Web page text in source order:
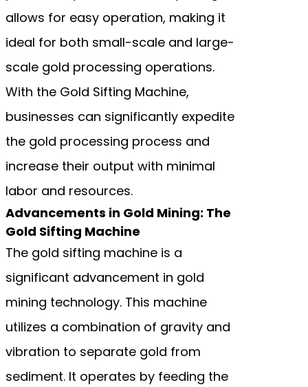
allows for easy operation, making it
ideal for both small-scale and large-
scale gold processing operations.
With the Gold Sifting Machine,
businesses can significantly expedite
the gold processing process and
increase their output with minimal
labor and resources.
Advancements in Gold Mining: The
Gold Sifting Machine
The gold sifting machine is a
significant advancement in gold
mining technology. This machine
utilizes a combination of gravity and
vibration to separate gold from
sediment. It operates by feeding the